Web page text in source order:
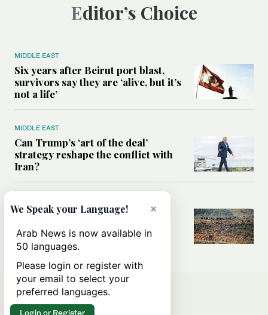
Editor’s Choice
MIDDLE EAST
Six years after Beirut port blast,
survivors say they are ‘alive, but it’s
not a life’
MIDDLE EAST
Can Trump’s ‘art of the deal’
strategy reshape the conflict with
Iran?
All you need to know about Ceuta
amid the migration debate
×
We Speak your Language!
Arab News is now available in
50 languages.
Please login or register with
your email to select your
preferred languages.
Login or Register